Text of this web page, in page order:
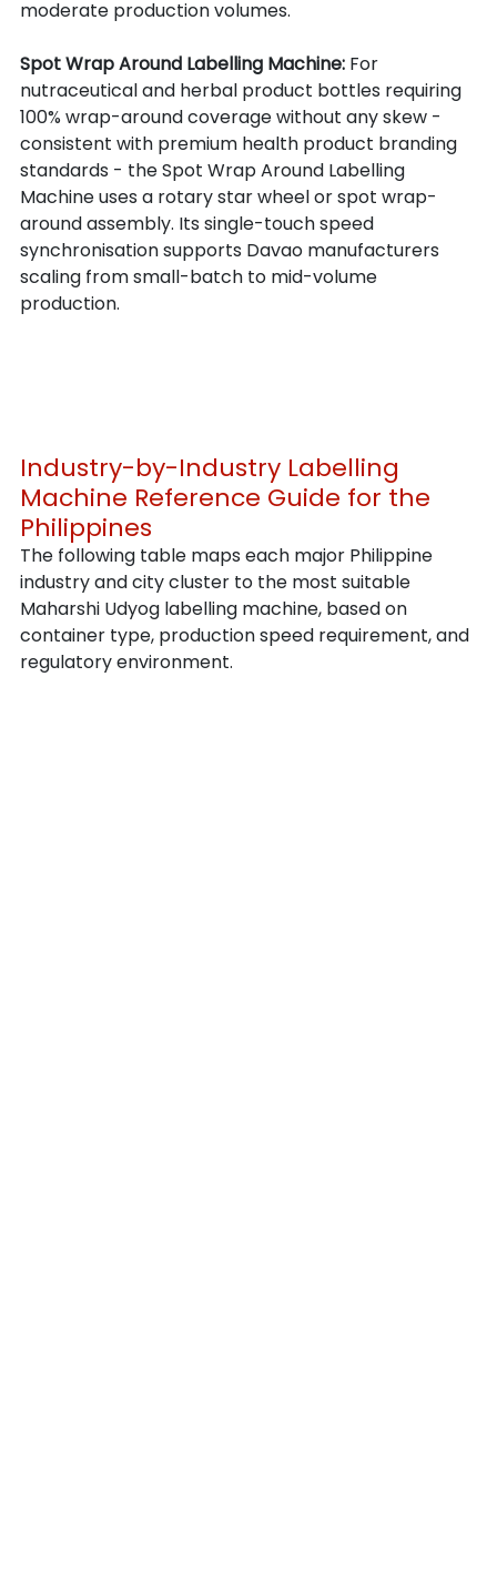
moderate production volumes.
Spot Wrap Around Labelling Machine: For
nutraceutical and herbal product bottles requiring
100% wrap-around coverage without any skew -
consistent with premium health product branding
standards - the Spot Wrap Around Labelling
Machine uses a rotary star wheel or spot wrap-
around assembly. Its single-touch speed
synchronisation supports Davao manufacturers
scaling from small-batch to mid-volume
production.
Industry-by-Industry Labelling
Machine Reference Guide for the
Philippines
The following table maps each major Philippine
industry and city cluster to the most suitable
Maharshi Udyog labelling machine, based on
container type, production speed requirement, and
regulatory environment.